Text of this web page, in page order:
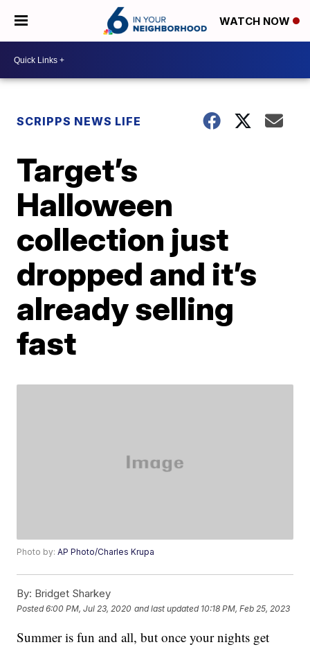
WATCH NOW
SCRIPPS NEWS LIFE
Target’s
Halloween
collection just
dropped and it’s
already selling
fast
Photo by:AP Photo/Charles Krupa
By: Bridget Sharkey
Posted6:00 PM, Jul 23, 2020 and last updated 10:18 PM, Feb 25, 2023
Summer is fun and all, but once your nights get